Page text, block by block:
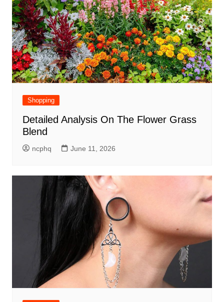
Shopping
Detailed Analysis On The Flower Grass
Blend
ncphq June 11, 2026